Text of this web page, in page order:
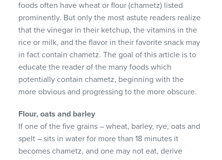
foods often have wheat or flour (chametz) listed
prominently. But only the most astute readers realize
that the vinegar in their ketchup, the vitamins in the
rice or milk, and the flavor in their favorite snack may
in fact contain chametz. The goal of this article is to
educate the reader of the many foods which
potentially contain chametz, beginning with the
more obvious and progressing to the more obscure.
Flour, oats and barley
If one of the five grains – wheat, barley, rye, oats and
spelt – sits in water for more than 18 minutes it
becomes chametz, and one may not eat, derive